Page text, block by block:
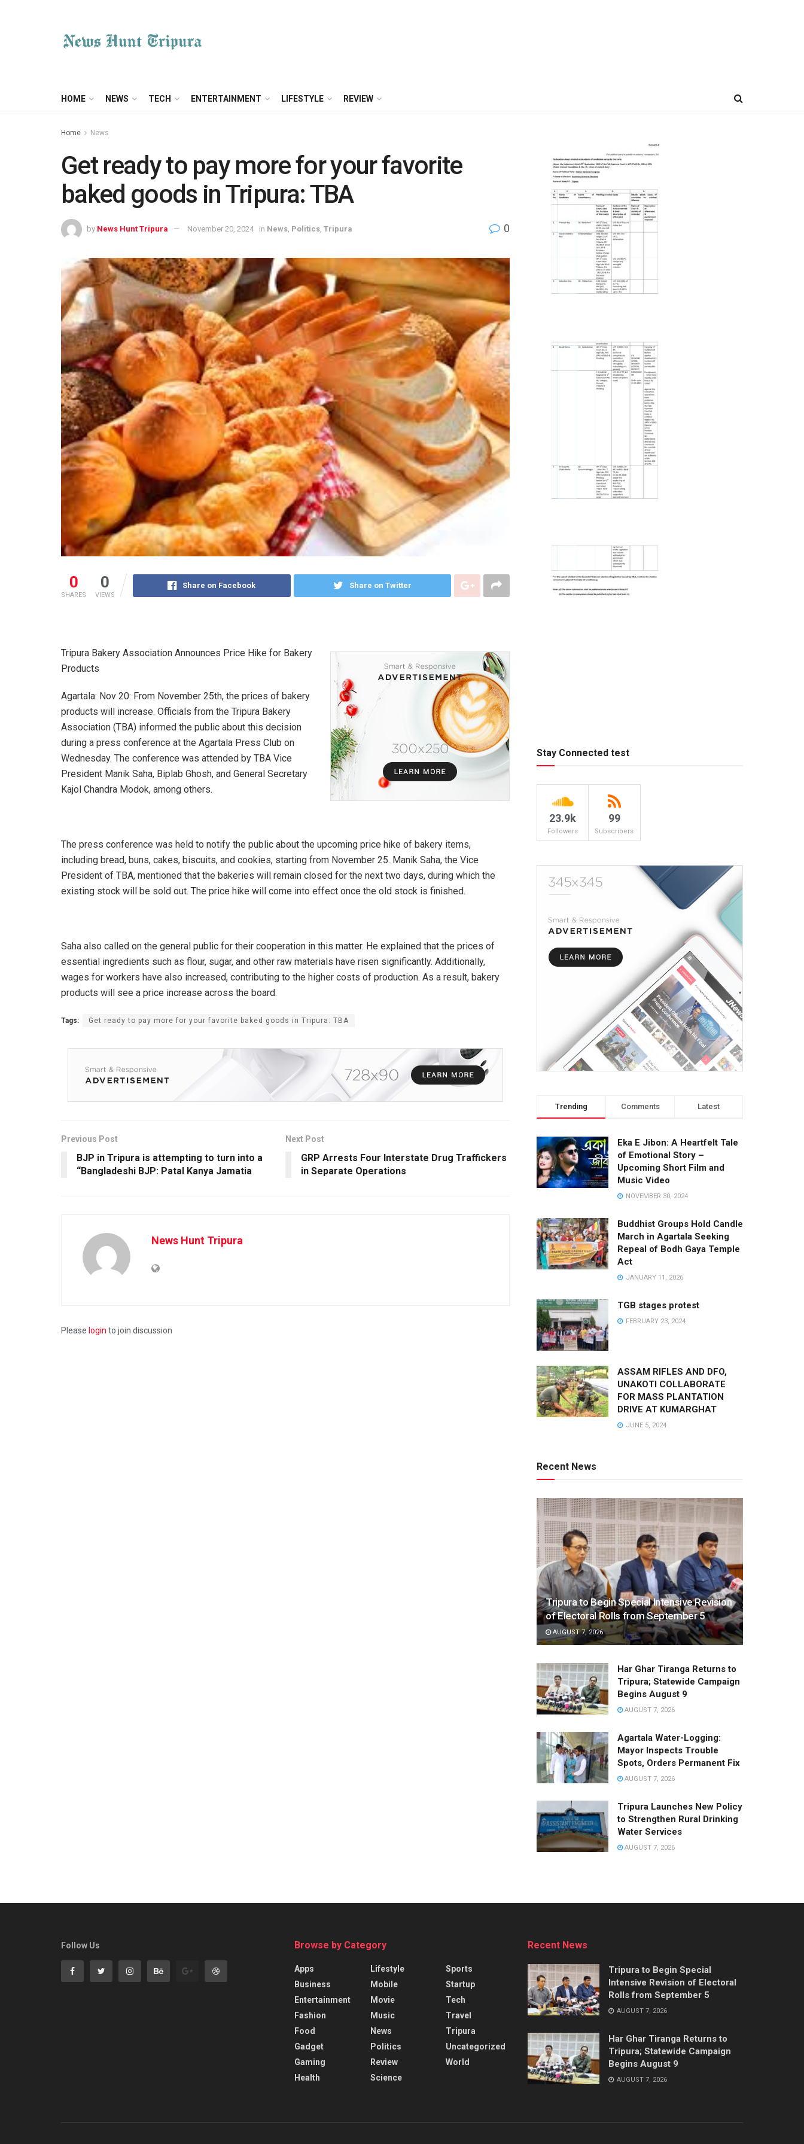
HOME NEWS TECH ENTERTAINMENT LIFESTYLE REVIEW
Home News
Get ready to pay more for your favorite
baked goods in Tripura: TBA
by News Hunt Tripura November 20, 2024 in News Politics Tripura 0
0
SHARES
0
VIEWS
Share on Facebook Share on Twitter
Tripura Bakery Association Announces Price Hike for Bakery
Products
Agartala: Nov 20: From November 25th, the prices of bakery
products will increase. Officials from the Tripura Bakery
Association (TBA) informed the public about this decision
during a press conference at the Agartala Press Club on
Wednesday. The conference was attended by TBA Vice
President Manik Saha, Biplab Ghosh, and General Secretary
Kajol Chandra Modok, among others.
The press conference was held to notify the public about the upcoming price hike of bakery items,
including bread, buns, cakes, biscuits, and cookies, starting from November 25. Manik Saha, the Vice
President of TBA, mentioned that the bakeries will remain closed for the next two days, during which the
existing stock will be sold out. The price hike will come into effect once the old stock is finished.
Saha also called on the general public for their cooperation in this matter. He explained that the prices of
essential ingredients such as flour, sugar, and other raw materials have risen significantly. Additionally,
wages for workers have also increased, contributing to the higher costs of production. As a result, bakery
products will see a price increase across the board.
Tags: Get ready to pay more for your favorite baked goods in Tripura: TBA
Previous Post
BJP in Tripura is attempting to turn into a
“Bangladeshi BJP: Patal Kanya Jamatia
Next Post
GRP Arrests Four Interstate Drug Traffickers
in Separate Operations
News Hunt Tripura
Please login to join discussion
Stay Connected test
23.9k
Followers
99
Subscribers
Trending Comments Latest
Eka E Jibon: A Heartfelt Tale
of Emotional Story –
Upcoming Short Film and
Music Video
NOVEMBER 30, 2024
Buddhist Groups Hold Candle
March in Agartala Seeking
Repeal of Bodh Gaya Temple
Act
JANUARY 11, 2026
TGB stages protest
FEBRUARY 23, 2024
ASSAM RIFLES AND DFO,
UNAKOTI COLLABORATE
FOR MASS PLANTATION
DRIVE AT KUMARGHAT
JUNE 5, 2024
Recent News
Tripura to Begin Special Intensive Revision
of Electoral Rolls from September 5
AUGUST 7, 2026
Har Ghar Tiranga Returns to
Tripura; Statewide Campaign
Begins August 9
AUGUST 7, 2026
Agartala Water-Logging:
Mayor Inspects Trouble
Spots, Orders Permanent Fix
AUGUST 7, 2026
Tripura Launches New Policy
to Strengthen Rural Drinking
Water Services
AUGUST 7, 2026
Follow Us Browse by Category
Apps
Business
Entertainment
Fashion
Food
Gadget
Gaming
Health
Lifestyle
Mobile
Movie
Music
News
Politics
Review
Science
Sports
Startup
Tech
Travel
Tripura
Uncategorized
World
Recent News
Tripura to Begin Special
Intensive Revision of Electoral
Rolls from September 5
AUGUST 7, 2026
Har Ghar Tiranga Returns to
Tripura; Statewide Campaign
Begins August 9
AUGUST 7, 2026